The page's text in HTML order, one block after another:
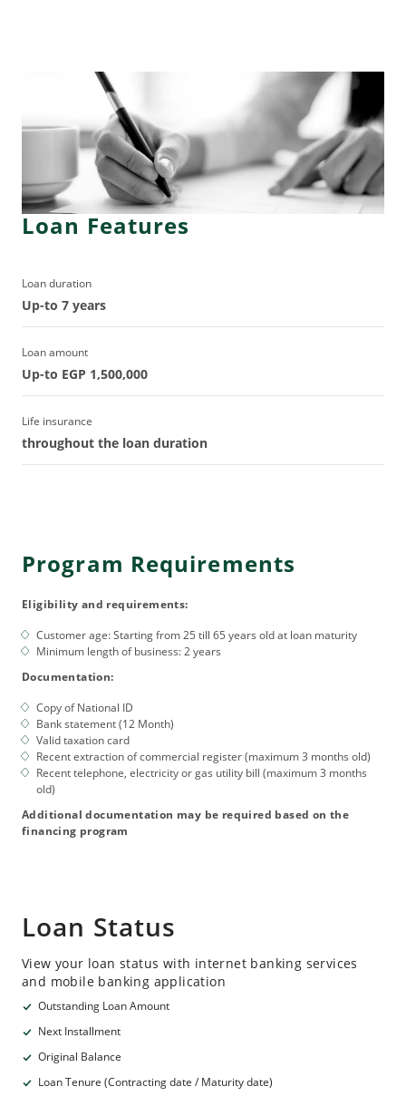
Loan Features
Loan duration
Up-to 7 years
Loan amount
Up-to EGP 1,500,000
Life insurance
throughout the loan duration
Program Requirements
Eligibility and requirements:
Customer age: Starting from 25 till 65 years old at loan maturity
Minimum length of business: 2 years
Documentation:
Copy of National ID
Bank statement (12 Month)
Valid taxation card
Recent extraction of commercial register (maximum 3 months old)
Recent telephone, electricity or gas utility bill (maximum 3 months
old)
Additional documentation may be required based on the
financing program
Loan Status
View your loan status with internet banking services
and mobile banking application
Outstanding Loan Amount
Next Installment
Original Balance
Loan Tenure (Contracting date / Maturity date)